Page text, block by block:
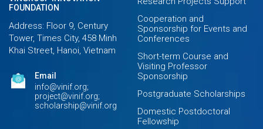
FOUNDATION
Address: Floor 9, Century
Tower, Times City, 458 Minh
Khai Street, Hanoi, Vietnam
Email
info@vinif.org;
project@vinif.org;
scholarship@vinif.org
Cooperation and
Sponsorship for Events and
Conferences
Short-term Course and
Visiting Professor
Sponsorship
Postgraduate Scholarships
Domestic Postdoctoral
Fellowship